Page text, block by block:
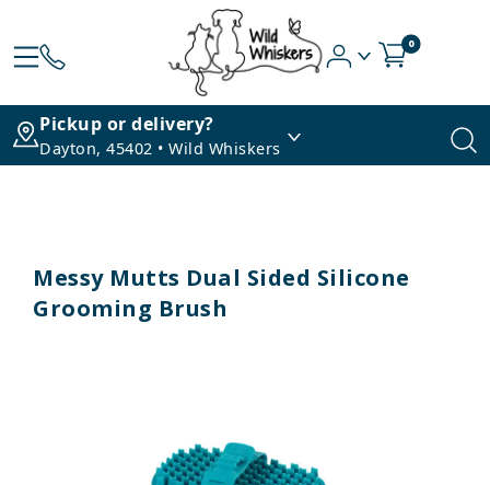
0
Pickup or delivery?
Dayton, 45402 • Wild Whiskers
Messy Mutts Dual Sided Silicone
Grooming Brush